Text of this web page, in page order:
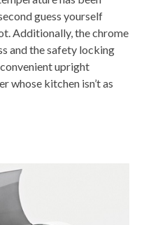
guess yourself
Additionally, the chrome
and the safety locking
upright
whose kitchen isn’t as